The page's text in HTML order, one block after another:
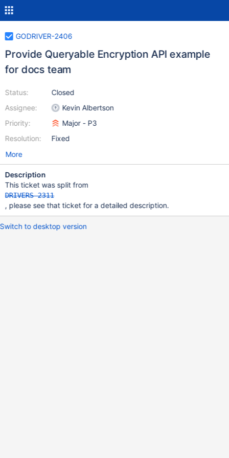
GODRIVER-2406
Provide Queryable Encryption API example
for docs team
Status:
Assignee:
Priority:
Resolution:
Closed
Kevin Albertson
Major - P3
Fixed
More
Description
This ticket was split from
DRIVERS-2311
, please see that ticket for a detailed description.
Switch to desktop version